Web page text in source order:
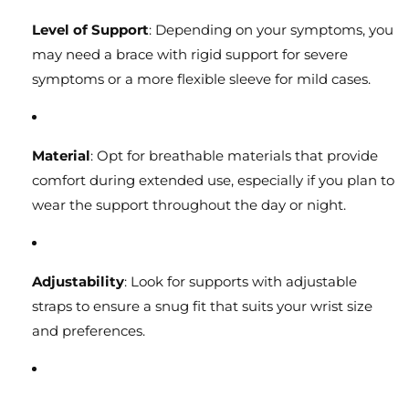
Level of Support: Depending on your symptoms, you
may need a brace with rigid support for severe
symptoms or a more flexible sleeve for mild cases.
Material: Opt for breathable materials that provide
comfort during extended use, especially if you plan to
wear the support throughout the day or night.
Adjustability: Look for supports with adjustable
straps to ensure a snug fit that suits your wrist size
and preferences.